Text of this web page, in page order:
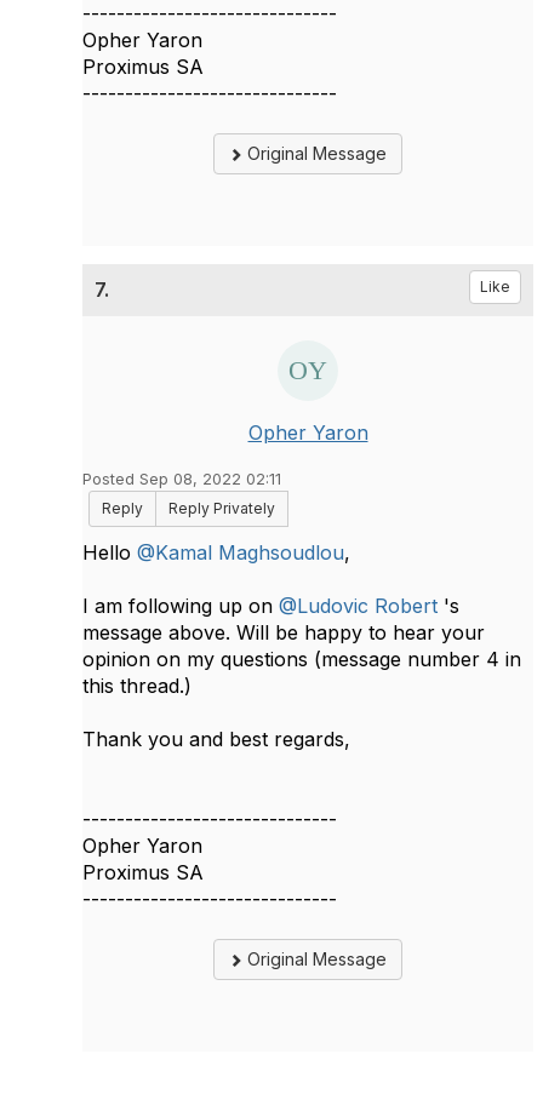
------------------------------
Opher Yaron
Proximus SA
------------------------------
Original Message
7. Like
Opher Yaron
Posted Sep 08, 2022 02:11
Reply
Reply Privately
Hello @Kamal Maghsoudlou,
I am following up on @Ludovic Robert 's
message above. Will be happy to hear your
opinion on my questions (message number 4 in
this thread.)
Thank you and best regards,
------------------------------
Opher Yaron
Proximus SA
------------------------------
Original Message